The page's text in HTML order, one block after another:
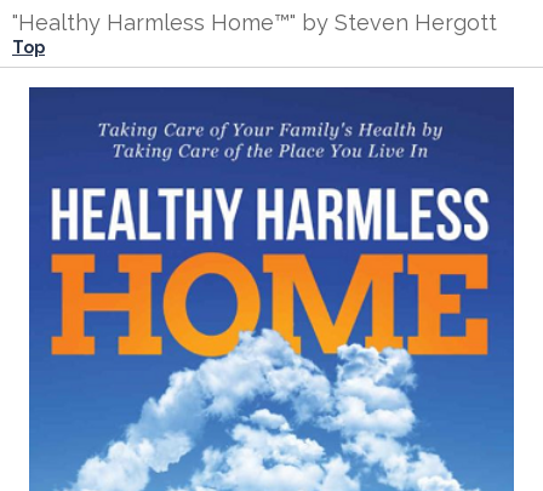
"Healthy Harmless Home™" by Steven Hergott
Top